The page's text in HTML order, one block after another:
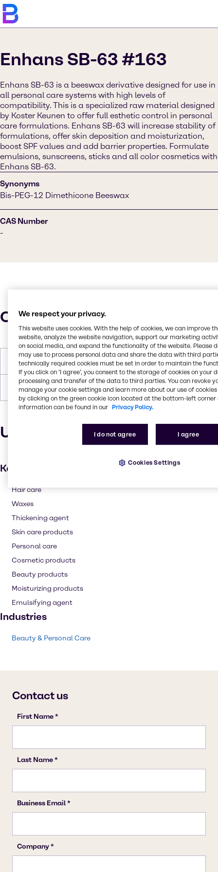
Enhans SB-63 #163
Enhans SB-63 is a beeswax derivative designed for use in
all personal care systems with high levels of
compatibility. This is a specialized raw material designed
by Koster Keunen to offer full esthetic control in personal
care formulations. Enhans SB-63 will increase stability of
formulations, offer skin deposition and moisturization,
boost SPF values and add barrier properties. Formulate
emulsions, sunscreens, sticks and all color cosmetics with
Enhans SB-63.
Synonyms
Bis-PEG-12 Dimethicone Beeswax
CAS Number
-
Characteristics
Melting Point 62-72°C
Forms Off-white, Pastilles, Solid
Uses and applications
Key applications
Hair care
Waxes
Thickening agent
Skin care products
Personal care
Cosmetic products
Beauty products
Moisturizing products
Emulsifying agent
Industries
Beauty & Personal Care
We respect your privacy.
This website uses cookies. With the help of cookies, we can improve
website, analyze the website navigation, support our marketing
on social media, and expand the functionality of the website. Please
may use to process personal data and share the data with third
technically required cookies must be set in order to maintain the
If you click on ’I agree’, you consent to the storage of cookies on your
processing and transfer of the data to third parties. You can revoke
manage your cookie settings and learn more about our use of cookies
by clicking on the green cookie icon located at the bottom-left corner
information can be found in our Privacy Policy.
I do not agree I agree
Cookies Settings